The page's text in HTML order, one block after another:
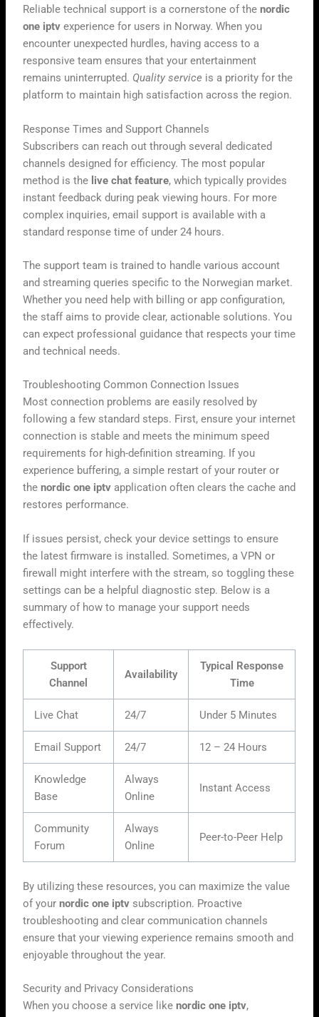
Reliable technical support is a cornerstone of thenordic
one iptv experience for users in Norway. When you
encounter unexpected hurdles, having access to a
responsive team ensures that your entertainment
remains uninterrupted. Quality service is a priority for the
platform to maintain high satisfaction across the region.
Response Times and Support Channels
Subscribers can reach out through several dedicated
channels designed for efficiency. The most popular
method is the live chat feature, which typically provides
instant feedback during peak viewing hours. For more
complex inquiries, email support is available with a
standard response time of under 24 hours.
The support team is trained to handle various account
and streaming queries specific to the Norwegian market.
Whether you need help with billing or app configuration,
the staff aims to provide clear, actionable solutions. You
can expect professional guidance that respects your time
and technical needs.
Troubleshooting Common Connection Issues
Most connection problems are easily resolved by
following a few standard steps. First, ensure your internet
connection is stable and meets the minimum speed
requirements for high-definition streaming. If you
experience buffering, a simple restart of your router or
thenordic one iptv application often clears the cache and
restores performance.
If issues persist, check your device settings to ensure
the latest firmware is installed. Sometimes, a VPN or
firewall might interfere with the stream, so toggling these
settings can be a helpful diagnostic step. Below is a
summary of how to manage your support needs
effectively.
Support
Channel
Availability
Typical Response
Time
Live Chat 24/7 Under 5 Minutes
Email Support 24/7 12 – 24 Hours
Knowledge
Base
Always
Online
Instant Access
Community
Forum
Always
Online
Peer-to-Peer Help
By utilizing these resources, you can maximize the value
of yournordic one iptv subscription. Proactive
troubleshooting and clear communication channels
ensure that your viewing experience remains smooth and
enjoyable throughout the year.
Security and Privacy Considerations
When you choose a service likenordic one iptv,